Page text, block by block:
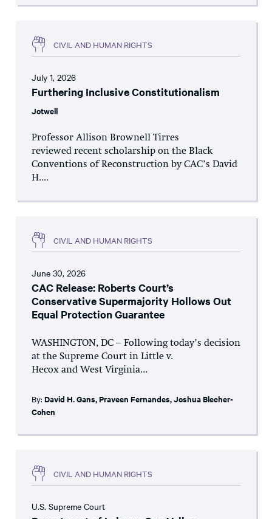
CIVIL AND HUMAN RIGHTS
July 1, 2026
Furthering Inclusive Constitutionalism
Jotwell
Professor Allison Brownell Tirres
reviewed recent scholarship on the Black
Conventions of Reconstruction by CAC’s David
H....
CIVIL AND HUMAN RIGHTS
June 30, 2026
CAC Release: Roberts Court’s
Conservative Supermajority Hollows Out
Equal Protection Guarantee
WASHINGTON, DC – Following today’s decision
at the Supreme Court in Little v.
Hecox and West Virginia...
By: David H. Gans,Praveen Fernandes,Joshua Blecher-
Cohen
CIVIL AND HUMAN RIGHTS
U.S. Supreme Court